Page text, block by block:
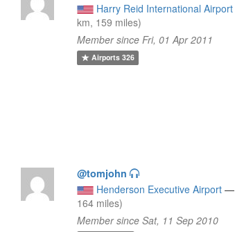
Harry Reid International Airport
km, 159 miles)
Member since Fri, 01 Apr 2011
Airports326
@tomjohn
Henderson Executive Airport —
164 miles)
Member since Sat, 11 Sep 2010